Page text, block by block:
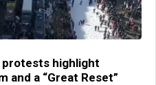
highlight
and a “Great Reset”